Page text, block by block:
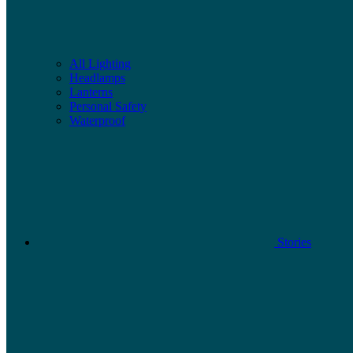
All Lighting
Headlamps
Lanterns
Personal Safety
Waterproof
Stories